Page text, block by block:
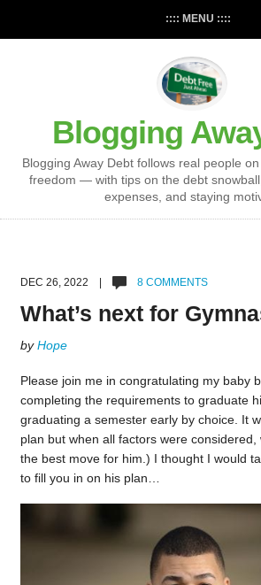
:::: MENU ::::
Blogging
Blogging Away Debt follows real people
freedom — with tips on the debt
expenses, and staying
DEC 26, 2022 | 8 COMMENTS
What’s next for
byHope
Please join me in congratulating my baby
completing the requirements to graduate
graduating a semester early by choice. It
plan but when all factors were
the best move for him.) I thought I would
to fill you in on his plan…